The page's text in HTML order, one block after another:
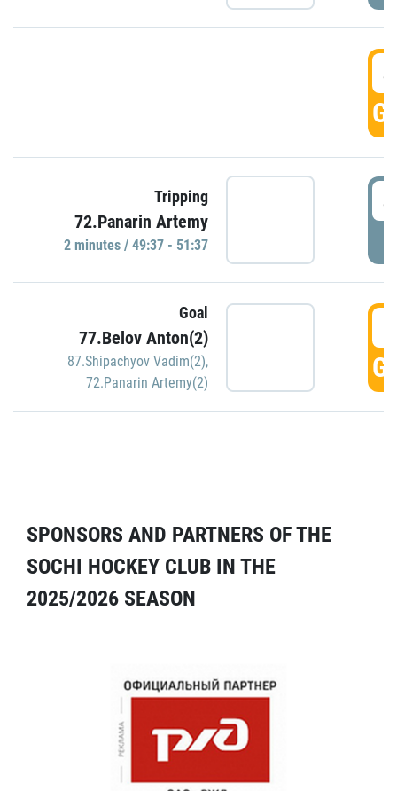
Tripping
72.Panarin Artemy
2 minutes / 49:37 - 51:37
Goal
77.Belov Anton(2)
87.Shipachyov Vadim(2),
72.Panarin Artemy(2)
SPONSORS AND PARTNERS OF THE
SOCHI HOCKEY CLUB IN THE
2025/2026 SEASON